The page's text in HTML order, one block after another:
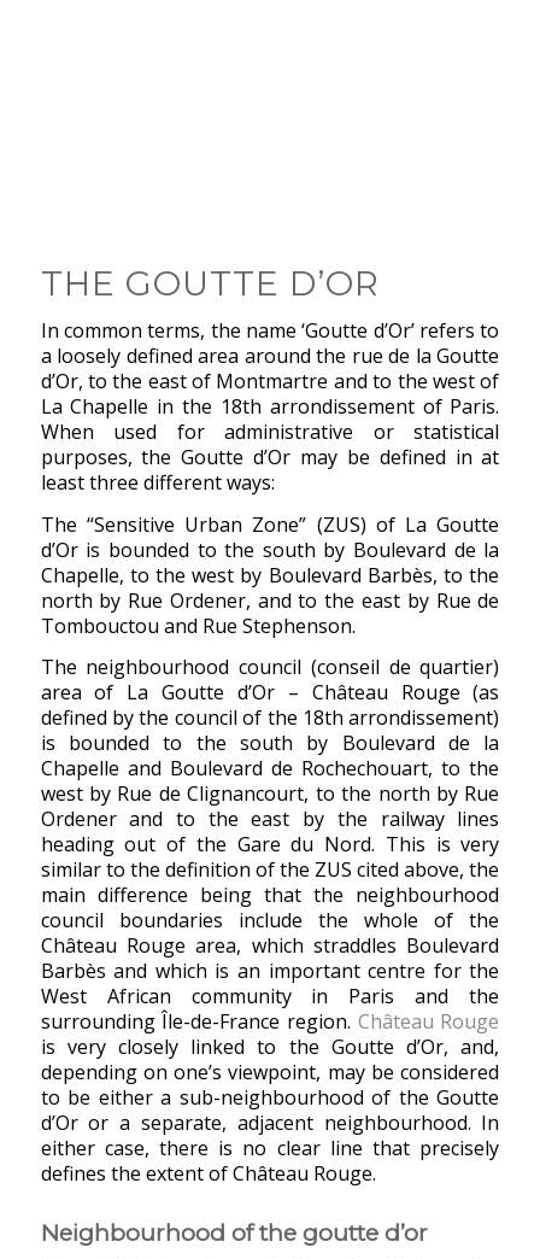
THE GOUTTE D’OR
In common terms, the name ‘Goutte d’Or’ refers to
a loosely defined area around the rue de la Goutte
d’Or, to the east of Montmartre and to the west of
La Chapelle in the 18th arrondissement of Paris.
When used for administrative or statistical
purposes, the Goutte d’Or may be defined in at
least three different ways:
The “Sensitive Urban Zone” (ZUS) of La Goutte
d’Or is bounded to the south by Boulevard de la
Chapelle, to the west by Boulevard Barbès, to the
north by Rue Ordener, and to the east by Rue de
Tombouctou and Rue Stephenson.
The neighbourhood council (conseil de quartier)
area of La Goutte d’Or – Château Rouge (as
defined by the council of the 18th arrondissement)
is bounded to the south by Boulevard de la
Chapelle and Boulevard de Rochechouart, to the
west by Rue de Clignancourt, to the north by Rue
Ordener and to the east by the railway lines
heading out of the Gare du Nord. This is very
similar to the definition of the ZUS cited above, the
main difference being that the neighbourhood
council boundaries include the whole of the
Château Rouge area, which straddles Boulevard
Barbès and which is an important centre for the
West African community in Paris and the
surrounding Île-de-France region. Château Rouge
is very closely linked to the Goutte d’Or, and,
depending on one’s viewpoint, may be considered
to be either a sub-neighbourhood of the Goutte
d’Or or a separate, adjacent neighbourhood. In
either case, there is no clear line that precisely
defines the extent of Château Rouge.
Neighbourhood of the goutte d’or